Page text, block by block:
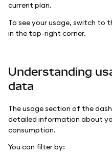
current plan.
To see your usage, switch to
in the top-right corner.
Understanding
data
The usage section of the
detailed information about
consumption.
You can filter by: